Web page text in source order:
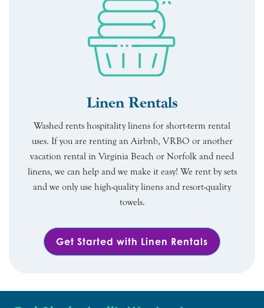
Linen Rentals
Washed rents hospitality linens for short-term rental
uses. If you are renting an Airbnb, VRBO or another
vacation rental in Virginia Beach or Norfolk and need
linens, we can help and we make it easy! We rent by sets
and we only use high-quality linens and resort-quality
towels.
Get Started with Linen Rentals